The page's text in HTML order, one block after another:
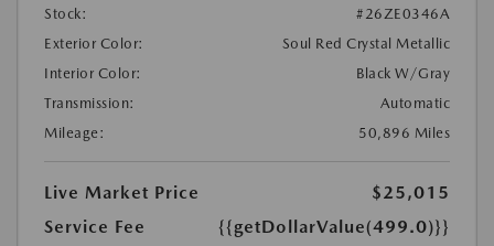
Stock:
#26ZE0346A
Exterior Color:
Soul Red Crystal Metallic
Interior Color:
Black W/Gray
Transmission:
Automatic
Mileage:
50,896 Miles
Live Market Price
$25,015
Service Fee
{{getDollarValue(499.0)}}